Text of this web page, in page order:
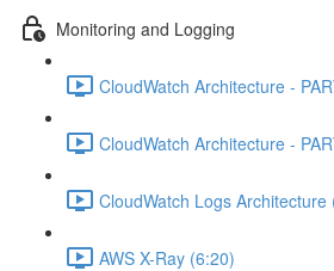
Monitoring and Logging
CloudWatch Architecture -
CloudWatch Architecture -
CloudWatch Logs Architecture
AWS X-Ray (6:20)